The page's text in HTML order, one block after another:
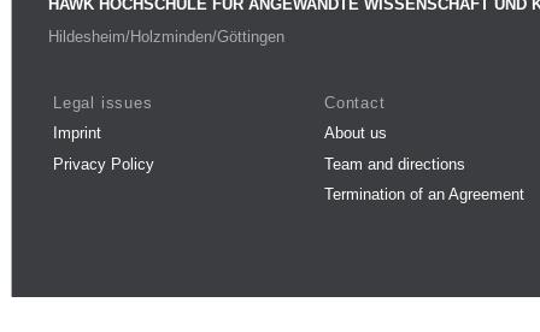
HAWK HOCHSCHULE FÜR ANGEWANDTE WISSENSCHAFT UND
Hildesheim/Holzminden/Göttingen
Legal issues
Imprint
Privacy Policy
Contact
About us
Team and directions
Termination of an Agreement